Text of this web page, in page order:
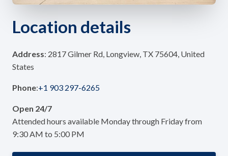
Location details
Address: 2817 Gilmer Rd, Longview, TX 75604, United
States
Phone:+1 903 297-6265
Open 24/7
Attended hours available Monday through Friday from
9:30 AM to 5:00 PM